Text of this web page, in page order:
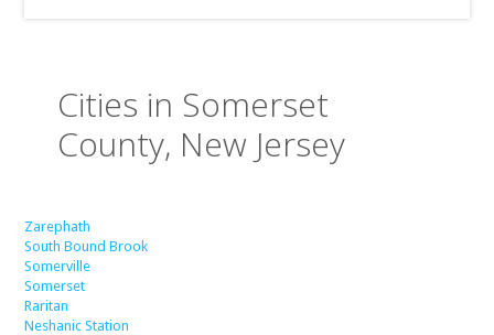
Cities in Somerset
County, New Jersey
Zarephath
South Bound Brook
Somerville
Somerset
Raritan
Neshanic Station